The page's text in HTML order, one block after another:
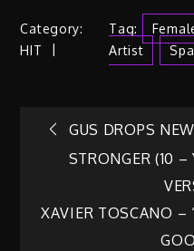
Category:
HIT
Tag:
Artist
Post
navigation
GUS DROPS
STRONGER (10 –
XAVIER TOSCANO –